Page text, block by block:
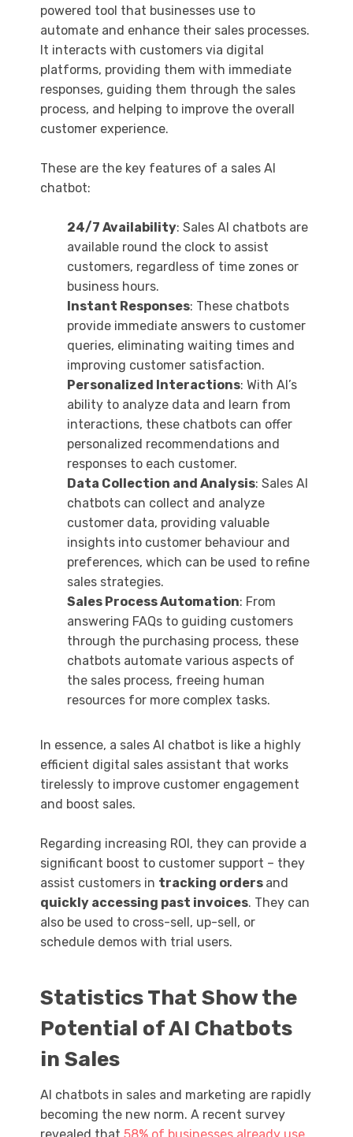
powered tool that businesses use to
automate and enhance their sales processes.
It interacts with customers via digital
platforms, providing them with immediate
responses, guiding them through the sales
process, and helping to improve the overall
customer experience.
These are the key features of a sales AI
chatbot:
24/7 Availability: Sales AI chatbots are
available round the clock to assist
customers, regardless of time zones or
business hours.
Instant Responses: These chatbots
provide immediate answers to customer
queries, eliminating waiting times and
improving customer satisfaction.
Personalized Interactions: With AI’s
ability to analyze data and learn from
interactions, these chatbots can offer
personalized recommendations and
responses to each customer.
Data Collection and Analysis: Sales AI
chatbots can collect and analyze
customer data, providing valuable
insights into customer behaviour and
preferences, which can be used to refine
sales strategies.
Sales Process Automation: From
answering FAQs to guiding customers
through the purchasing process, these
chatbots automate various aspects of
the sales process, freeing human
resources for more complex tasks.
In essence, a sales AI chatbot is like a highly
efficient digital sales assistant that works
tirelessly to improve customer engagement
and boost sales.
Regarding increasing ROI, they can provide a
significant boost to customer support – they
assist customers in tracking orders and
quickly accessing past invoices. They can
also be used to cross-sell, up-sell, or
schedule demos with trial users.
Statistics That Show the
Potential of AI Chatbots
in Sales
AI chatbots in sales and marketing are rapidly
becoming the new norm. A recent survey